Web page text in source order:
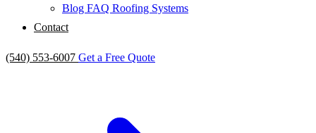
Blog FAQ Roofing Systems
Contact
(540) 553-6007 Get a Free Quote